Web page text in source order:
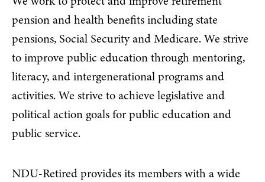
pension and health benefits including state
pensions, Social Security and Medicare. We strive
to improve public education through mentoring,
literacy, and intergenerational programs and
activities. We strive to achieve legislative and
political action goals for public education and
public service.
NDU-Retired provides its members with a wide